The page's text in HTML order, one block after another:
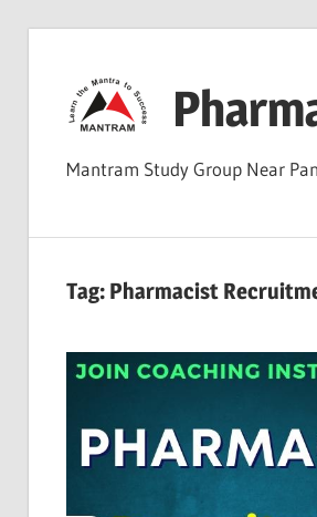
content
Mantram Study Group Near
Tag: Pharmacist